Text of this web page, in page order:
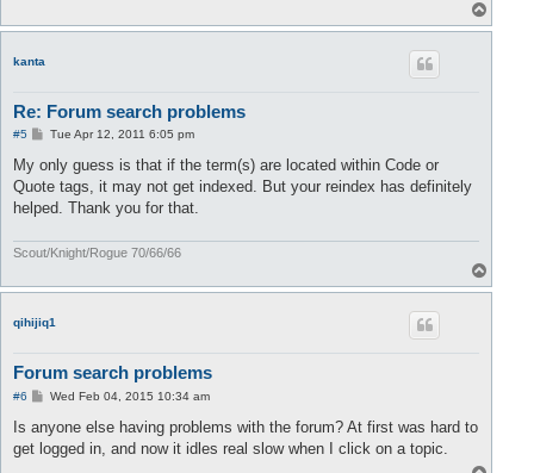
o
kanta
Re: Forum search problems
#5
P
s
Tue Apr 12, 2011 6:05 pm
My only guess is that if the term(s) are located within Code or
Quote tags, it may not get indexed. But your reindex has definitely
helped. Thank you for that.
Scout/Knight/Rogue 70/66/66
o
qihijiq1
Forum search problems
#6
P
s
t
Wed Feb 04, 2015 10:34 am
Is anyone else having problems with the forum? At first was hard to
get logged in, and now it idles real slow when I click on a topic.